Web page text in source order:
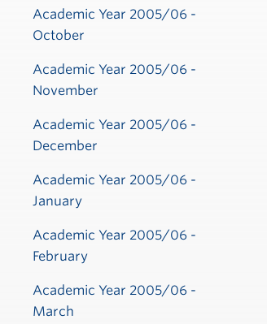
Academic Year 2005/06 -
October
Academic Year 2005/06 -
November
Academic Year 2005/06 -
December
Academic Year 2005/06 -
January
Academic Year 2005/06 -
February
Academic Year 2005/06 -
March